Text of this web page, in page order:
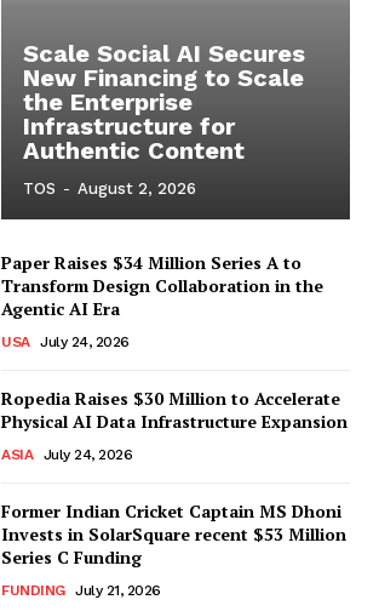
Scale Social AI Secures
New Financing to Scale
the Enterprise
Infrastructure for
Authentic Content
TOS - August 2, 2026
Paper Raises $34 Million Series A to
Transform Design Collaboration in the
Agentic AI Era
USA July 24, 2026
Ropedia Raises $30 Million to Accelerate
Physical AI Data Infrastructure Expansion
ASIA July 24, 2026
Former Indian Cricket Captain MS Dhoni
Invests in SolarSquare recent $53 Million
Series C Funding
FUNDING July 21, 2026